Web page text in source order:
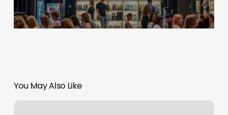
You May Also Like
Plush